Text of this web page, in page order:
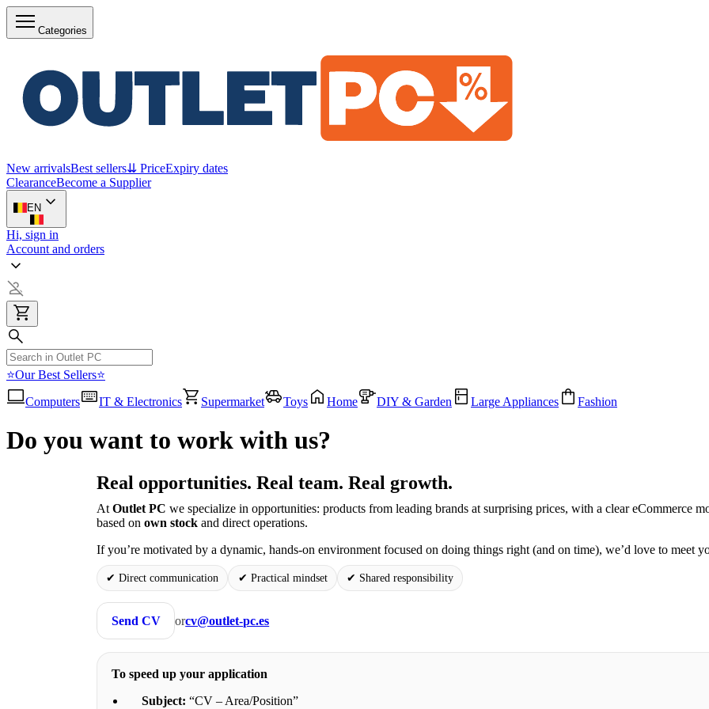
Categories
New arrivalsBest sellers⇊ PriceExpiry dates
ClearanceBecome a Supplier
EN
Hi, sign in
Account and orders
⭐Our Best Sellers⭐
Computers
IT & Electronics Supermarket Toys Home DIY & Garden Large Appliances Fashion
Do you want to work with us?
Real opportunities. Real team. Real growth.
At Outlet PC we specialize in opportunities: products from leading brands at surprising prices, with a clear eCommerce
based on own stock and direct operations.
If you’re motivated by a dynamic, hands-on environment focused on doing things right (and on time), we’d love to meet
✔ Direct communication ✔ Practical mindset ✔ Shared responsibility
Send CV orcv@outlet-pc.es
To speed up your application
Subject: “CV – Area/Position”